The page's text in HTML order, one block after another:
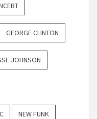
GEORGE CLINTON
JOHNSON
NEW FUNK